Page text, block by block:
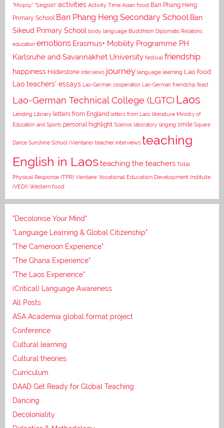
"Mopsy" "Singlish" activities Activity Time Asian food Ban Phang Heng
Primary School Ban Phang Heng Secondary School Ban
Sikeud Primary School body language Buddhism Diplomatic Relations
education emotions Erasmus+ Mobility Programme PH
Karlsruhe and Savannakhet University festival friendship
happiness Hilderstone interviews journey language learning Lao food
Lao teachers' essays Lao-German cooperation Lao-German friendship feast
Lao-German Technical College (LGTC) Laos
Lending Library letters from England letters from Laos literature Ministry of
Education and Sports personal highlight Science laboratory singing smile Square
Dance Sunshine School (Vientiane) teacher interviews teaching
English in Laosteaching the teachers Total
Physical Response (TPR) Vientiane Vocational Education Development Institute
(VEDI) Western food
"Decolonise Your Mind"
"Language Learning & Global Citizenship"
"The Cameroon Experience"
"The Ghana Experience"
"The Laos Experience"
(Critical) Language Awareness
All Posts
ASA Academia global format project
Conference
Cultural learning
Cultural theories
Curriculum
DAAD Get Ready for Global Teaching
Dancing
Decoloniality